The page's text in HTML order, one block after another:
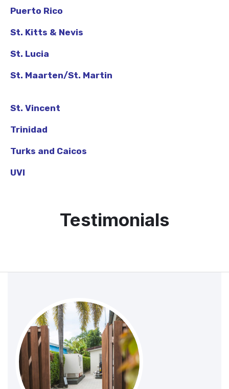
Puerto Rico
St. Kitts & Nevis
St. Lucia
St. Maarten/St. Martin
St. Vincent
Trinidad
Turks and Caicos
UVI
Testimonials